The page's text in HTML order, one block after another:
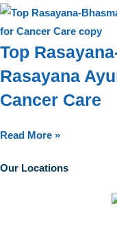
Top
Rasayana
Cancer Care
Read More »
Our Locations